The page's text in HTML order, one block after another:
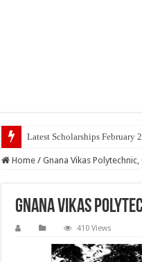
Latest Scholarships February
Home / Gnana Vikas
Gnana Vikas
410 Views